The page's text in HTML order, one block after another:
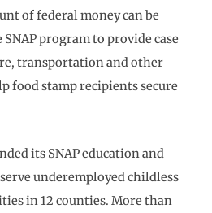
of federal money can be
program to provide case
transportation and other
food stamp recipients secure
its SNAP education and
underemployed childless
in 12 counties. More than